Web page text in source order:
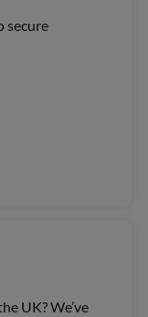
secure
UK? We’ve